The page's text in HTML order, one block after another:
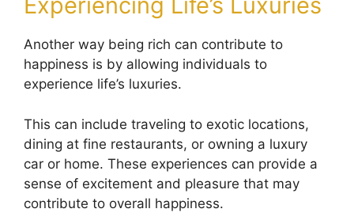
Another way being rich can contribute to
happiness is by allowing individuals to
experience life’s luxuries.
This can include traveling to exotic locations,
dining at fine restaurants, or owning a luxury
car or home. These experiences can provide a
sense of excitement and pleasure that may
contribute to overall happiness.